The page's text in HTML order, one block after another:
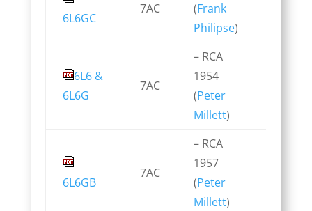
6L6GC
7AC
(Frank
Philipse)
6L6 &
6L6G
7AC
– RCA
1954
(Peter
Millett)
6L6GB
7AC
– RCA
1957
(Peter
Millett)